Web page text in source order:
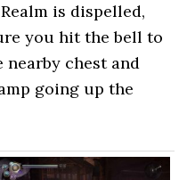
is dispelled,
you hit the bell to
chest and
going up the